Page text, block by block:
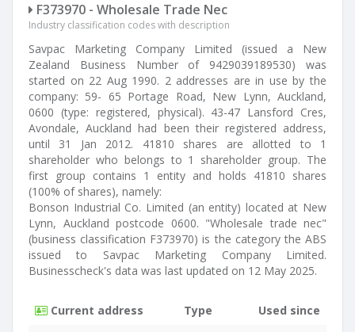
F373970 - Wholesale Trade Nec
Industry classification codes with description
Savpac Marketing Company Limited (issued a New
Zealand Business Number of 9429039189530) was
started on 22 Aug 1990. 2 addresses are in use by the
company: 59- 65 Portage Road, New Lynn, Auckland,
0600 (type: registered, physical). 43-47 Lansford Cres,
Avondale, Auckland had been their registered address,
until 31 Jan 2012. 41810 shares are allotted to 1
shareholder who belongs to 1 shareholder group. The
first group contains 1 entity and holds 41810 shares
(100% of shares), namely:
Bonson Industrial Co. Limited (an entity) located at New
Lynn, Auckland postcode 0600. "Wholesale trade nec"
(business classification F373970) is the category the ABS
issued to Savpac Marketing Company Limited.
Businesscheck's data was last updated on 12 May 2025.
Current address Type
Used since